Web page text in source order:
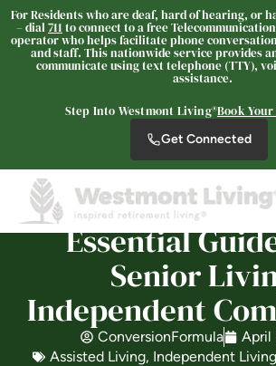
For Residents who are deaf, hard of hearing, or
– dial 711 to connect to a free
operator who helps facilitate phone
and staff. This nationwide service provides
communicate using text telephone (TTY),
assistance.
Step Into Westmont Living®Book
Get Connected
Essential
Senior
Independent
ConversionFormula
April
Assisted Living, Independent Living
SENIOR LIVING
Welcome! How can we help?
Choose an option below to get started.
Schedule a Tour
Discover Your Level of Care